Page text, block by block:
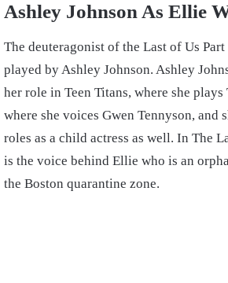
Ashley Johnson As Ellie
The deuteragonist of the Last of Us
played by Ashley Johnson. Ashley
her role in Teen Titans, where she plays
where she voices Gwen Tennyson, and
roles as a child actress as well. In The
is the voice behind Ellie who is an
the Boston quarantine zone.